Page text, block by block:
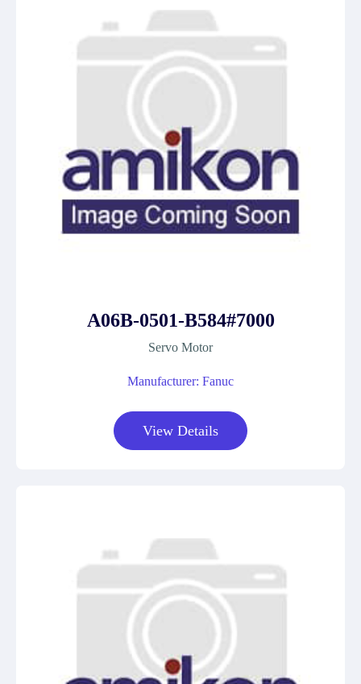
A06B-0501-B584#7000
Servo Motor
Manufacturer: Fanuc
View Details